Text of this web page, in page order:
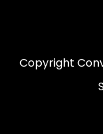
Copyright